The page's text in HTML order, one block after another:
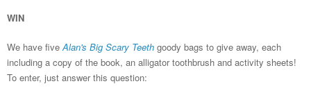
WIN
We have fiveAlan's Big Scary Teeth goody bags to give away, each
including a copy of the book, an alligator toothbrush and activity sheets!
To enter, just answer this question: